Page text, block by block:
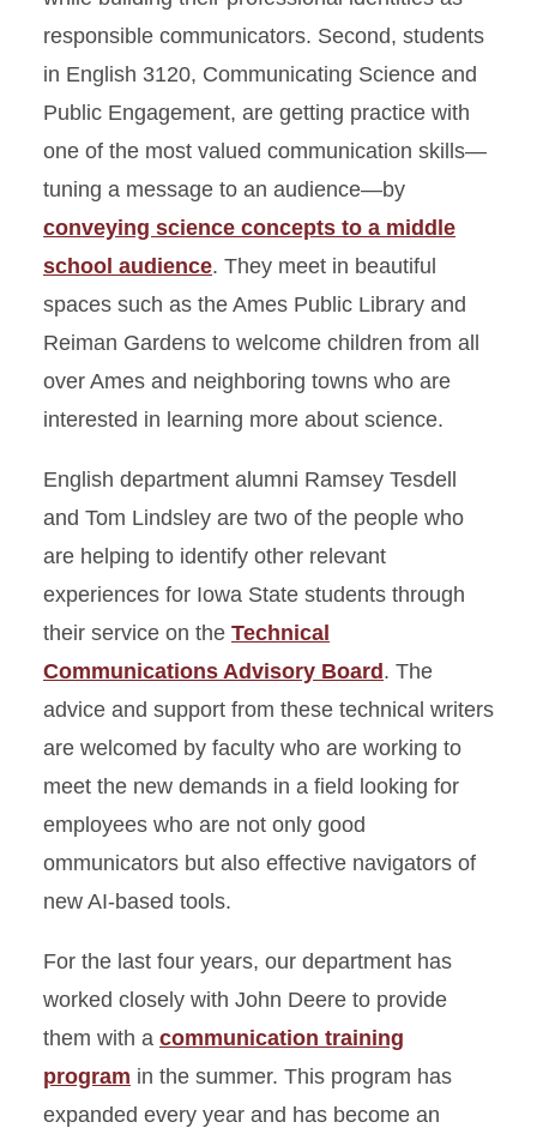
responsible communicators. Second, students
in English 3120, Communicating Science and
Public Engagement, are getting practice with
one of the most valued communication skills—
tuning a message to an audience—by
conveying science concepts to a middle
school audience. They meet in beautiful
spaces such as the Ames Public Library and
Reiman Gardens to welcome children from all
over Ames and neighboring towns who are
interested in learning more about science.
English department alumni Ramsey Tesdell
and Tom Lindsley are two of the people who
are helping to identify other relevant
experiences for Iowa State students through
their service on the Technical
Communications Advisory Board . The
advice and support from these technical writers
are welcomed by faculty who are working to
meet the new demands in a field looking for
employees who are not only good
ommunicators but also effective navigators of
new AI-based tools.
For the last four years, our department has
worked closely with John Deere to provide
them with a communication training
program in the summer. This program has
expanded every year and has become an